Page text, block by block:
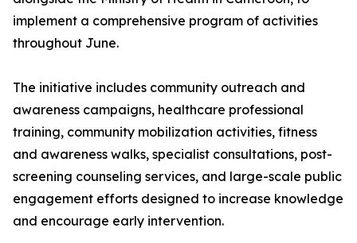
implement a comprehensive program of activities
throughout June.
The initiative includes community outreach and
awareness campaigns, healthcare professional
training, community mobilization activities, fitness
and awareness walks, specialist consultations, post-
screening counseling services, and large-scale public
engagement efforts designed to increase knowledge
and encourage early intervention.